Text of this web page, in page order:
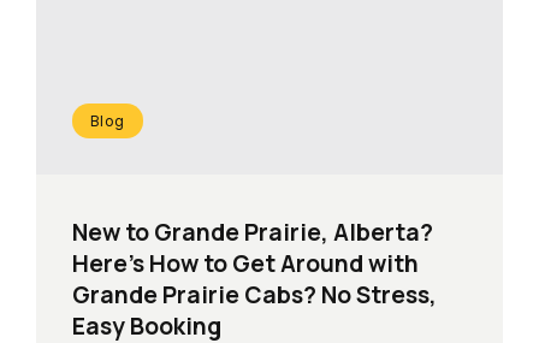
Blog
New to Grande Prairie, Alberta?
Here’s How to Get Around with
Grande Prairie Cabs? No Stress,
Easy Booking